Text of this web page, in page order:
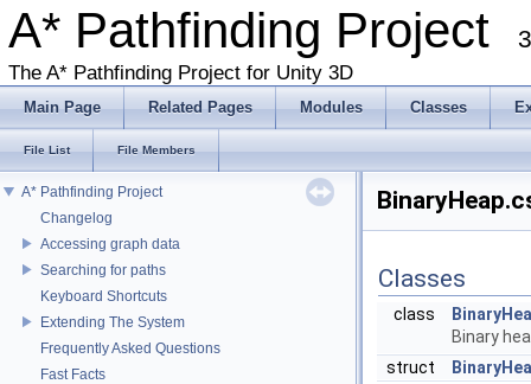
A* Pathfinding Project
The A* Pathfinding Project for Unity 3D
Main Page Related Pages Modules Classes
File List File Members
A* Pathfinding Project
Changelog
Accessing graph data
Searching for paths
Keyboard Shortcuts
Extending The System
Frequently Asked Questions
Fast Facts
Classes
class
Binary
struct